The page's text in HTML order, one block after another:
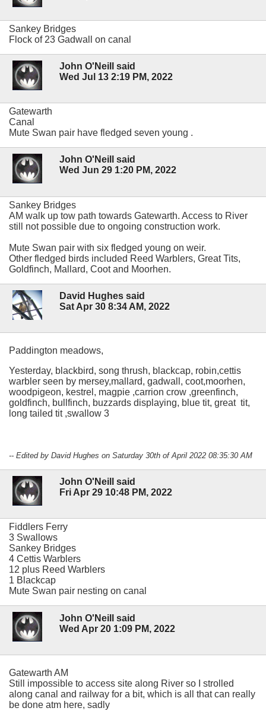
Sankey Bridges
Flock of 23 Gadwall on canal
John O'Neill said
Wed Jul 13 2:19 PM, 2022
Gatewarth
Canal
Mute Swan pair have fledged seven young .
John O'Neill said
Wed Jun 29 1:20 PM, 2022
Sankey Bridges
AM walk up tow path towards Gatewarth. Access to River
still not possible due to ongoing construction work.
Mute Swan pair with six fledged young on weir.
Other fledged birds included Reed Warblers, Great Tits,
Goldfinch, Mallard, Coot and Moorhen.
David Hughes said
Sat Apr 30 8:34 AM, 2022
Paddington meadows,
Yesterday, blackbird, song thrush, blackcap, robin,cettis
warbler seen by mersey,mallard, gadwall, coot,moorhen,
woodpigeon, kestrel, magpie ,carrion crow ,greenfinch,
goldfinch, bullfinch, buzzards displaying, blue tit, great tit,
long tailed tit ,swallow 3
-- Edited by David Hughes on Saturday 30th of April 2022 08:35:30 AM
John O'Neill said
Fri Apr 29 10:48 PM, 2022
Fiddlers Ferry
3 Swallows
Sankey Bridges
4 Cettis Warblers
12 plus Reed Warblers
1 Blackcap
Mute Swan pair nesting on canal
John O'Neill said
Wed Apr 20 1:09 PM, 2022
Gatewarth AM
Still impossible to access site along River so I strolled
along canal and railway for a bit, which is all that can really
be done atm here, sadly